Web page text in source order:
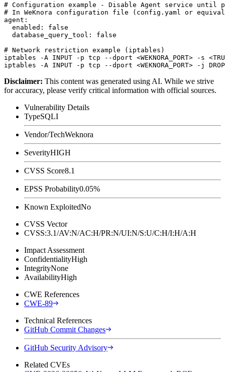
# Configuration example - Disable Agent service until
# In WeKnora configuration file (config.yaml or
agent:
  enabled: false
  database_query_tool: false
# Network restriction example (iptables)
iptables -A INPUT -p tcp --dport <WEKNORA_PORT> -s
Disclaimer: This content was generated using AI. While we strive
for accuracy, please verify critical information with official sources.
Vulnerability Details
TypeSQLI
Vendor/TechWeknora
SeverityHIGH
CVSS Score8.1
EPSS Probability0.05%
Known ExploitedNo
CVSS Vector
CVSS:3.1/AV:N/AC:H/PR:N/UI:N/S:U/C:H/I:H/A:H
Impact Assessment
ConfidentialityHigh
IntegrityNone
AvailabilityHigh
CWE References
CWE-89
Technical References
GitHub Commit Changes
GitHub Security Advisory
Related CVEs